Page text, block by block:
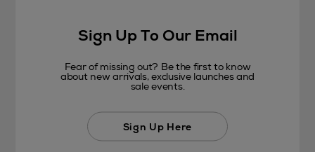
Sign Up To Our Email
Fear of missing out? Be the first to know
about new arrivals, exclusive launches and
sale events.
Sign Up Here